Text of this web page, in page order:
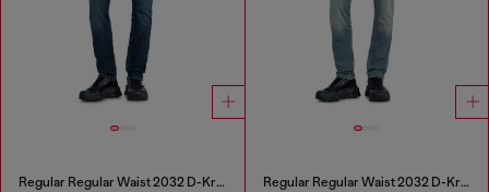
Regular Regular Waist 2032 D-Krooley-BW Joggjeans® Regular Regular Waist 2032 D-Krooley-BW Joggjeans®